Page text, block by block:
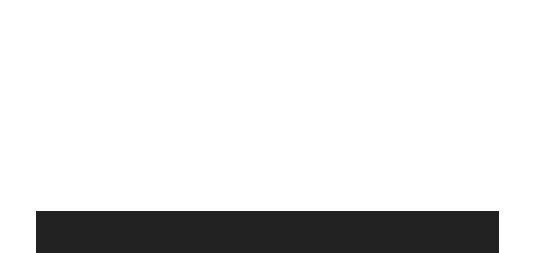
to Keep Your Car Running Smoothly